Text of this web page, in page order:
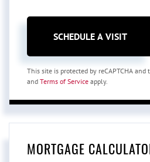
This site is protected by reCAPTCHA and
and Terms of Service apply.
MORTGAGE